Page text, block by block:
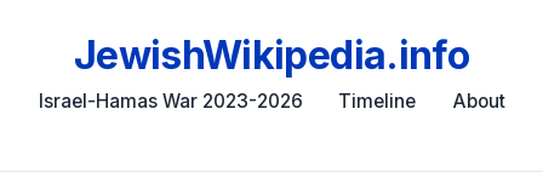
JewishWikipedia.info
Israel-Hamas War 2023-2026 Timeline About